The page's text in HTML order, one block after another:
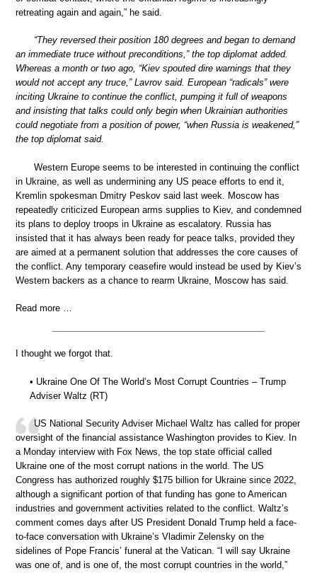
retreating again and again,” he said.
“They reversed their position 180 degrees and began to demand
an immediate truce without preconditions,” the top diplomat added.
Whereas a month or two ago, “Kiev spouted dire warnings that they
would not accept any truce,” Lavrov said. European “radicals” were
inciting Ukraine to continue the conflict, pumping it full of weapons
and insisting that talks could only begin when Ukrainian authorities
could negotiate from a position of power, “when Russia is weakened,”
the top diplomat said.
Western Europe seems to be interested in continuing the conflict
in Ukraine, as well as undermining any US peace efforts to end it,
Kremlin spokesman Dmitry Peskov said last week. Moscow has
repeatedly criticized European arms supplies to Kiev, and condemned
its plans to deploy troops in Ukraine as escalatory. Russia has
insisted that it has always been ready for peace talks, provided they
are aimed at a permanent solution that addresses the core causes of
the conflict. Any temporary ceasefire would instead be used by Kiev’s
Western backers as a chance to rearm Ukraine, Moscow has said.
Read more …
I thought we forgot that.
• Ukraine One Of The World’s Most Corrupt Countries – Trump
Adviser Waltz (RT)
US National Security Adviser Michael Waltz has called for proper
oversight of the financial assistance Washington provides to Kiev. In
a Monday interview with Fox News, the top state official called
Ukraine one of the most corrupt nations in the world. The US
Congress has authorized roughly $175 billion for Ukraine since 2022,
although a significant portion of that funding has gone to American
industries and government activities related to the conflict. Waltz’s
comment comes days after US President Donald Trump held a face-
to-face conversation with Ukraine’s Vladimir Zelensky on the
sidelines of Pope Francis’ funeral at the Vatican. “I will say Ukraine
was one of, and is one of, the most corrupt countries in the world,”